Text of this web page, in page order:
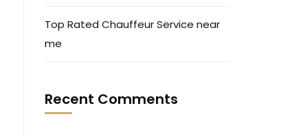
Top Rated Chauffeur Service near
me
Recent Comments